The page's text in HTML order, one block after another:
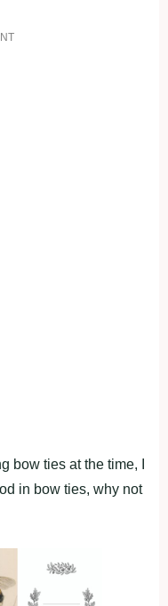
bow ties at the time, I
in bow ties, why not